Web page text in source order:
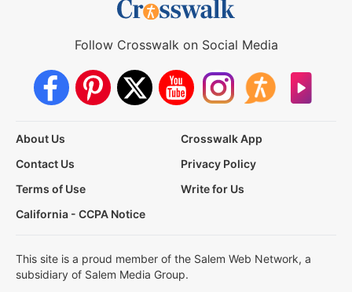
Follow Crosswalk on Social Media
About Us
Crosswalk App
Contact Us
Privacy Policy
Terms of Use
Write for Us
California - CCPA Notice
This site is a proud member of the Salem Web Network, a
subsidiary of Salem Media Group.